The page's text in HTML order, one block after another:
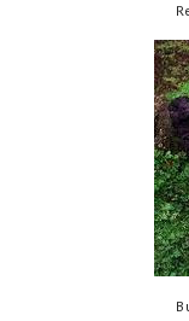
Read
Buy foods